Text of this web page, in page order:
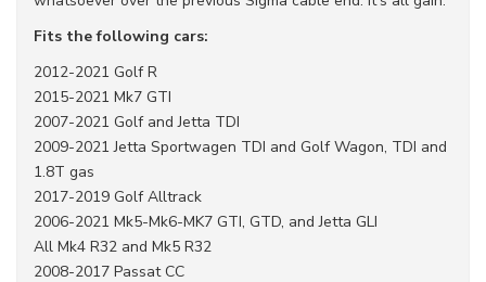
Fits the following cars:
2012-2021 Golf R
2015-2021 Mk7 GTI
2007-2021 Golf and Jetta TDI
2009-2021 Jetta Sportwagen TDI and Golf Wagon, TDI and
1.8T gas
2017-2019 Golf Alltrack
2006-2021 Mk5-Mk6-MK7 GTI, GTD, and Jetta GLI
All Mk4 R32 and Mk5 R32
2008-2017 Passat CC